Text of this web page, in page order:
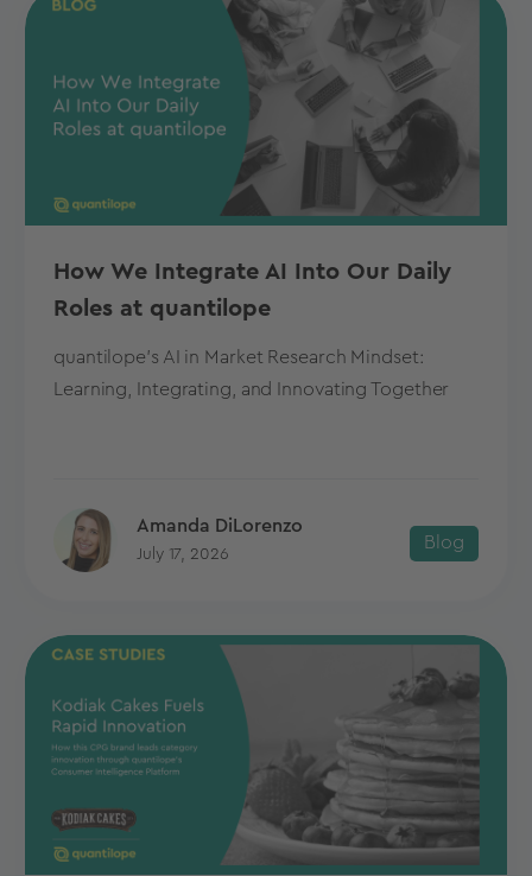
How We Integrate AI Into Our Daily
Roles at quantilope
quantilope's AI in Market Research Mindset:
Learning, Integrating, and Innovating Together
Amanda DiLorenzo
July 17, 2026
Blog